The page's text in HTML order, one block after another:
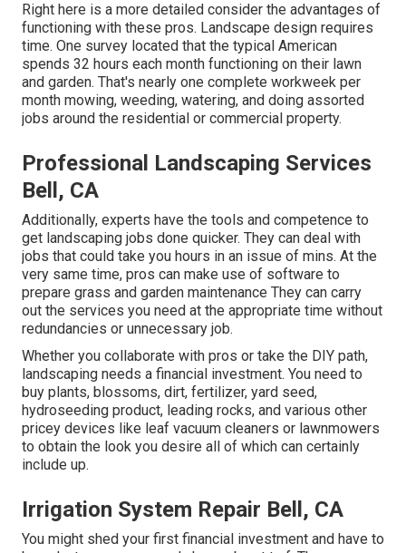
Right here is a more detailed consider the advantages of
functioning with these pros. Landscape design requires
time. One survey located that the typical American
spends 32 hours each month functioning on their lawn
and garden. That's nearly one complete workweek per
month mowing, weeding, watering, and doing assorted
jobs around the residential or commercial property.
Professional Landscaping Services
Bell, CA
Additionally, experts have the tools and competence to
get landscaping jobs done quicker. They can deal with
jobs that could take you hours in an issue of mins. At the
very same time, pros can make use of software to
prepare grass and garden maintenance They can carry
out the services you need at the appropriate time without
redundancies or unnecessary job.
Whether you collaborate with pros or take the DIY path,
landscaping needs a financial investment. You need to
buy plants, blossoms, dirt, fertilizer, yard seed,
hydroseeding product, leading rocks, and various other
pricey devices like leaf vacuum cleaners or lawnmowers
to obtain the look you desire all of which can certainly
include up.
Irrigation System Repair Bell, CA
You might shed your first financial investment and have to